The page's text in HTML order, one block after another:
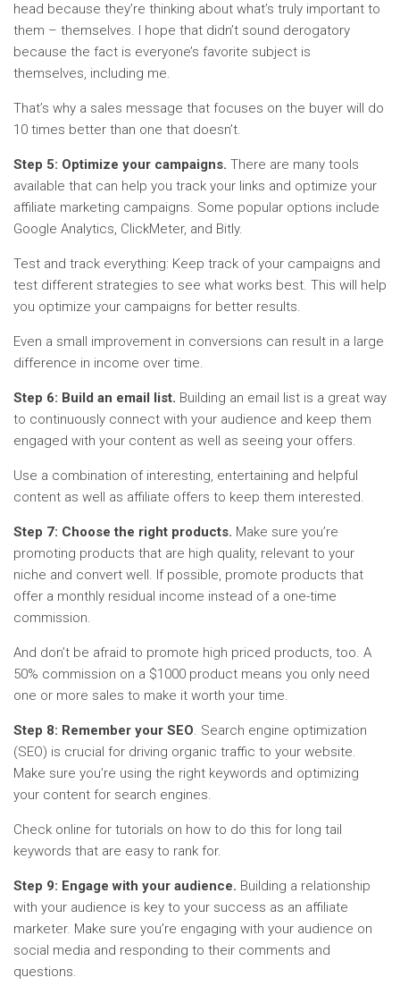
head because they’re thinking about what’s truly important to
them – themselves. I hope that didn’t sound derogatory
because the fact is everyone’s favorite subject is
themselves, including me.
That’s why a sales message that focuses on the buyer will do
10 times better than one that doesn’t.
Step 5: Optimize your campaigns. There are many tools
available that can help you track your links and optimize your
affiliate marketing campaigns. Some popular options include
Google Analytics, ClickMeter, and Bitly.
Test and track everything: Keep track of your campaigns and
test different strategies to see what works best. This will help
you optimize your campaigns for better results.
Even a small improvement in conversions can result in a large
difference in income over time.
Step 6: Build an email list. Building an email list is a great way
to continuously connect with your audience and keep them
engaged with your content as well as seeing your offers.
Use a combination of interesting, entertaining and helpful
content as well as affiliate offers to keep them interested.
Step 7: Choose the right products. Make sure you’re
promoting products that are high quality, relevant to your
niche and convert well. If possible, promote products that
offer a monthly residual income instead of a one-time
commission.
And don’t be afraid to promote high priced products, too. A
50% commission on a $1000 product means you only need
one or more sales to make it worth your time.
Step 8: Remember your SEO. Search engine optimization
(SEO) is crucial for driving organic traffic to your website.
Make sure you’re using the right keywords and optimizing
your content for search engines.
Check online for tutorials on how to do this for long tail
keywords that are easy to rank for.
Step 9: Engage with your audience. Building a relationship
with your audience is key to your success as an affiliate
marketer. Make sure you’re engaging with your audience on
social media and responding to their comments and
questions.